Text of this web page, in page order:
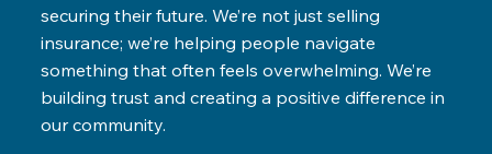
securing their future. We’re not just selling
insurance; we’re helping people navigate
something that often feels overwhelming. We’re
building trust and creating a positive difference in
our community.